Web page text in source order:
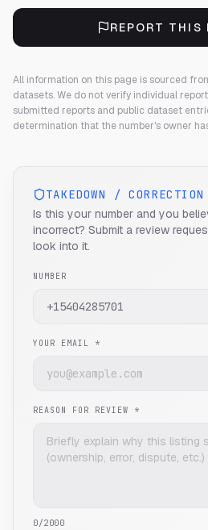
REPORT THIS
All information on this page is sourced
datasets. We do not verify individual
submitted reports and public dataset
determination that the number's owner
TAKEDOWN / CORRECTION
Is this your number and you
incorrect? Submit a review
look into it.
NUMBER
YOUR EMAIL *
REASON FOR REVIEW *
0/2000